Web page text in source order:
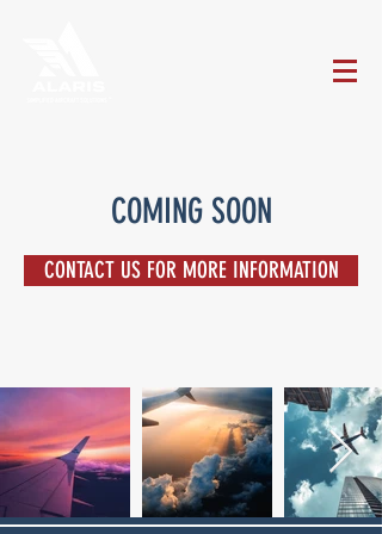
COMING SOON
CONTACT US FOR MORE INFORMATION